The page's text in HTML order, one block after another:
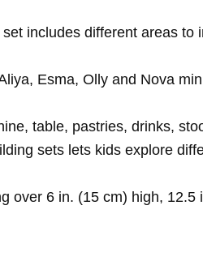
includes different areas
Esma, Olly and Nova
table, pastries, drinks,
sets lets kids explore
over 6 in. (15 cm) high,